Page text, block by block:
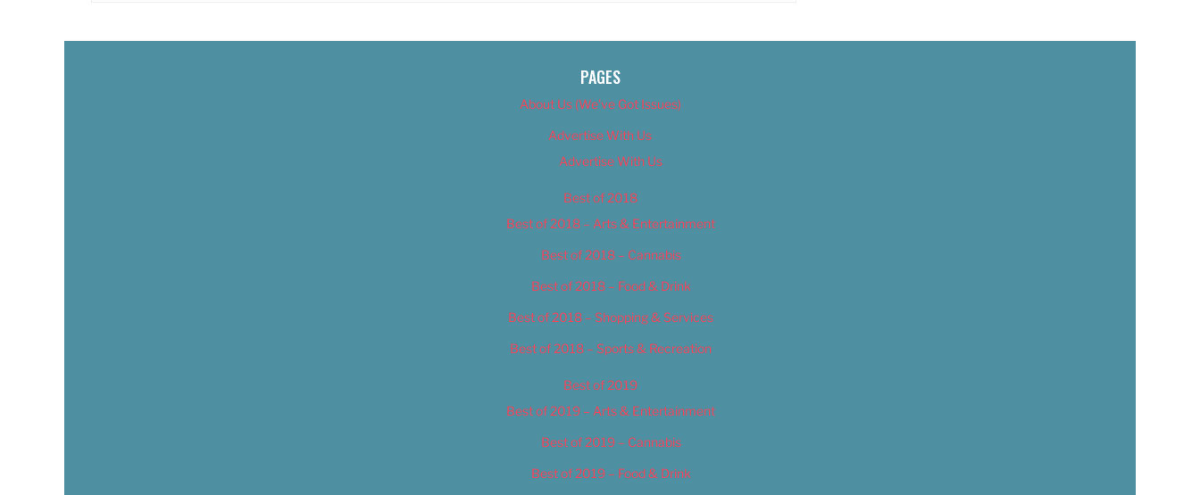
PAGES
About Us (We’ve Got Issues)
Advertise With Us
Advertise With Us
Best of 2018
Best of 2018 – Arts & Entertainment
Best of 2018 – Cannabis
Best of 2018 – Food & Drink
Best of 2018 – Shopping & Services
Best of 2018 – Sports & Recreation
Best of 2019
Best of 2019 – Arts & Entertainment
Best of 2019 – Cannabis
Best of 2019 – Food & Drink